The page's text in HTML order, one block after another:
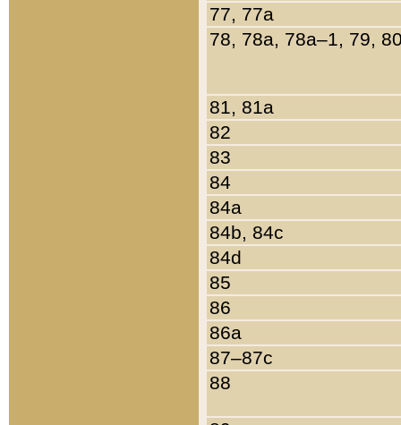
77, 77a
78, 78a, 78a–1, 79,
81, 81a
82
83
84
84a
84b, 84c
84d
85
86
86a
87–87c
88